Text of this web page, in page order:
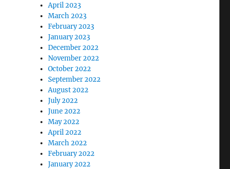
April 2023
March 2023
February 2023
January 2023
December 2022
November 2022
October 2022
September 2022
August 2022
July 2022
June 2022
May 2022
April 2022
March 2022
February 2022
January 2022